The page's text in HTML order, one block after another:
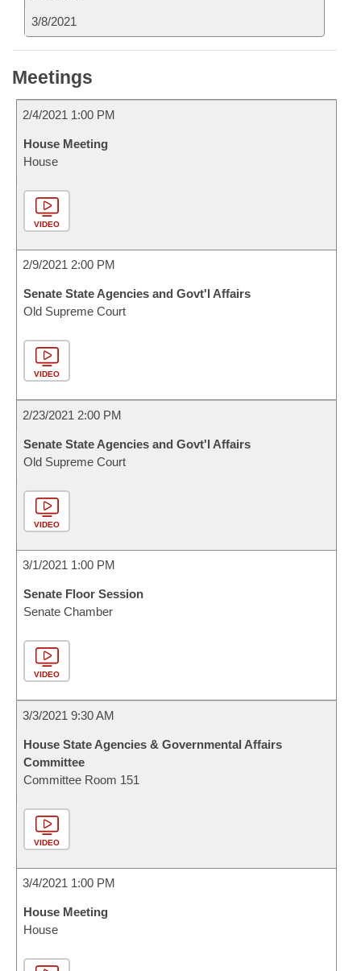
3/8/2021
Meetings
2/4/2021 1:00 PM
House Meeting
House
VIDEO
2/9/2021 2:00 PM
Senate State Agencies and Govt'l Affairs
Old Supreme Court
VIDEO
2/23/2021 2:00 PM
Senate State Agencies and Govt'l Affairs
Old Supreme Court
VIDEO
3/1/2021 1:00 PM
Senate Floor Session
Senate Chamber
VIDEO
3/3/2021 9:30 AM
House State Agencies & Governmental Affairs
Committee
Committee Room 151
VIDEO
3/4/2021 1:00 PM
House Meeting
House